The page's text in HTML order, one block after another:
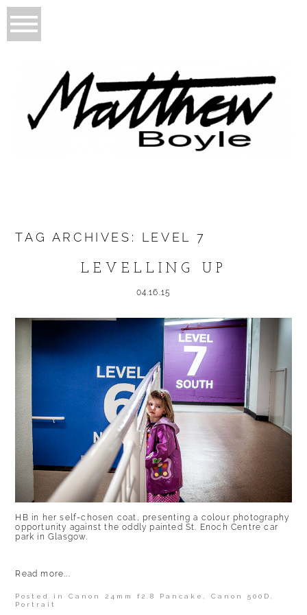
TAG ARCHIVES: LEVEL 7
LEVELLING UP
04.16.15
HB in her self-chosen coat, presenting a colour photography
opportunity against the oddly painted St. Enoch Centre car
park in Glasgow.
Read more...
Posted inCanon 24mm f2.8 Pancake,Canon 500D,
Portrait